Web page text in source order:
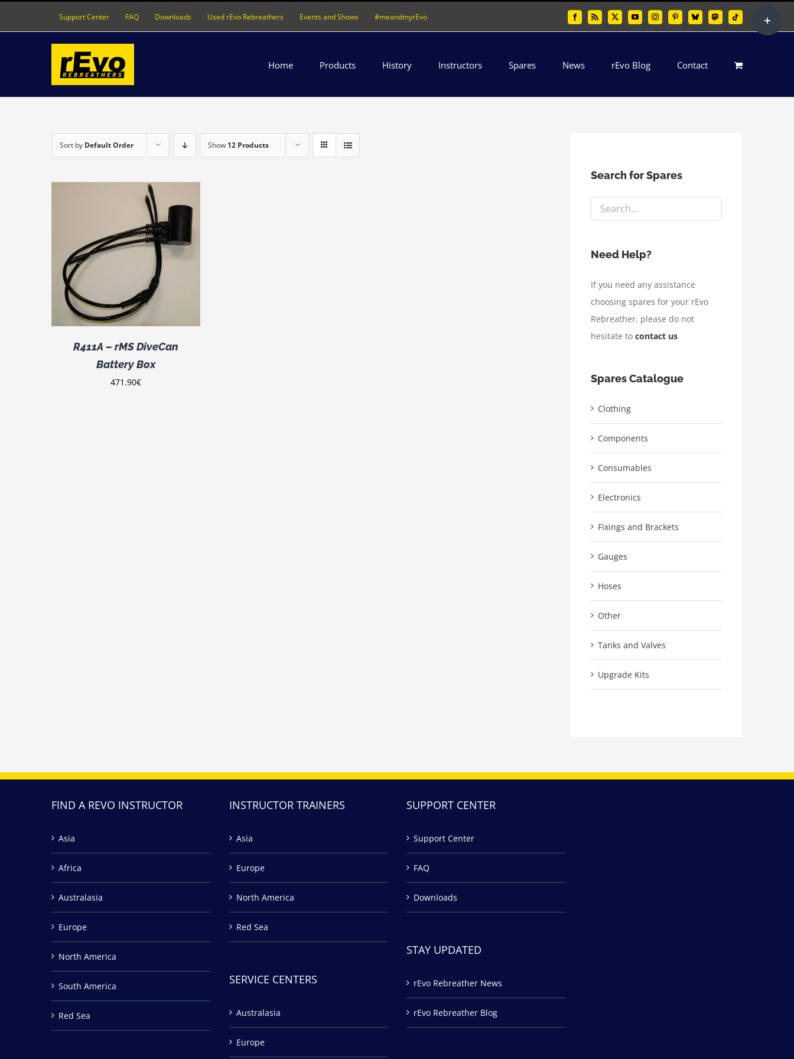
Support Center FAQ Downloads Used rEvo Rebreathers Events and Shows #meandmyrEvo FacebookRss X YouTubeInstagramPinterestBlueskyMastodonTiktok
Home Products History Instructors Spares News rEvo Blog Contact
Sort by Default Order Show 12 Products
R411A – rMS DiveCan
Battery Box
471.90€
Search for Spares
Need Help?
If you need any assistance
choosing spares for your rEvo
Rebreather, please do not
hesitate to contact us
Spares Catalogue
Clothing
Components
Consumables
Electronics
Fixings and Brackets
Gauges
Hoses
Other
Tanks and Valves
Upgrade Kits
FIND A REVO INSTRUCTOR
Asia
Africa
Australasia
Europe
North America
South America
Red Sea
INSTRUCTOR TRAINERS
Asia
Europe
North America
Red Sea
SERVICE CENTERS
Australasia
Europe
SUPPORT CENTER
Support Center
FAQ
Downloads
STAY UPDATED
rEvo Rebreather News
rEvo Rebreather Blog
Sliding